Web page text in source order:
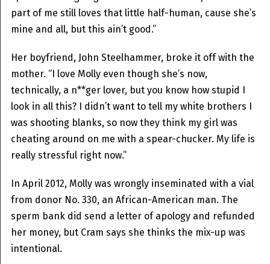
part of me still loves that little half-human, cause she’s
mine and all, but this ain’t good.”
Her boyfriend, John Steelhammer, broke it off with the
mother. “I love Molly even though she’s now,
technically, a n**ger lover, but you know how stupid I
look in all this? I didn’t want to tell my white brothers I
was shooting blanks, so now they think my girl was
cheating around on me with a spear-chucker. My life is
really stressful right now.”
In April 2012, Molly was wrongly inseminated with a vial
from donor No. 330, an African-American man. The
sperm bank did send a letter of apology and refunded
her money, but Cram says she thinks the mix-up was
intentional.